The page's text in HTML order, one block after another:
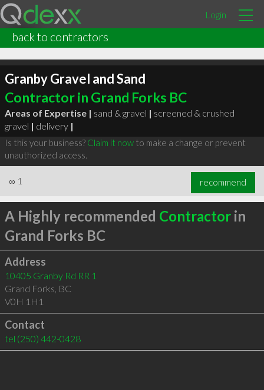
Login
back to contractors
Granby Gravel and Sand
Contractor in Grand Forks BC
Areas of Expertise | sand & gravel | screened & crushed
gravel | delivery |
Is this your business? Claim it nowto make a change or prevent
unauthorized access.
∞ 1 recommend
A Highly recommended Contractorin
Grand Forks BC
Address
10405 Granby Rd RR 1
Grand Forks, BC
V0H 1H1
Contact
tel (250) 442-0428